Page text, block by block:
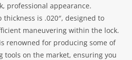
professional appearance.
thickness is .020″, designed to
maneuvering within the lock.
is renowned for producing some of
tools on the market, ensuring you